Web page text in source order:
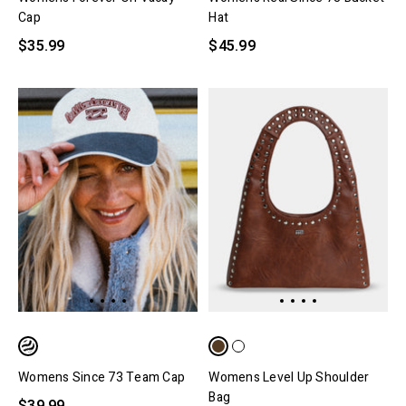
Cap
$35.99
Hat
$45.99
Womens Since 73 Team Cap
Womens Level Up Shoulder
Bag